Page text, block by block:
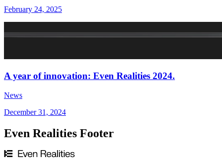
February 24, 2025
A year of innovation: Even Realities 2024.
News
December 31, 2024
Even Realities Footer